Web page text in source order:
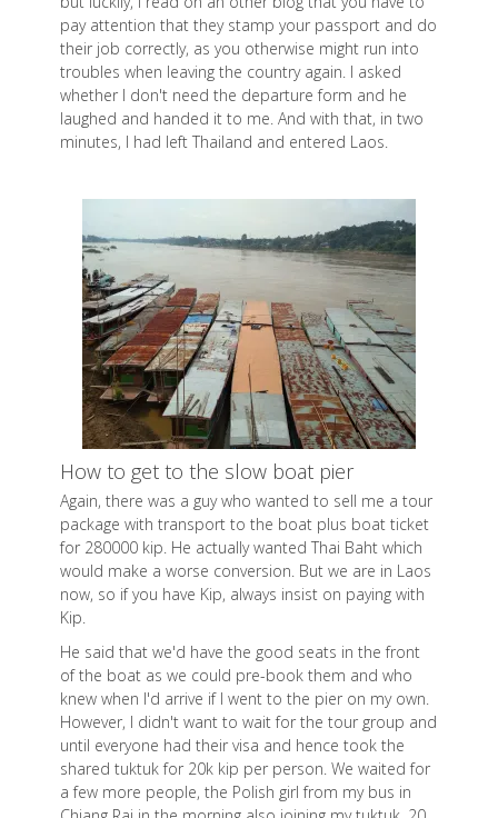
pay attention that they stamp your passport and do
their job correctly, as you otherwise might run into
troubles when leaving the country again. I asked
whether I don't need the departure form and he
laughed and handed it to me. And with that, in two
minutes, I had left Thailand and entered Laos.
How to get to the slow boat pier
Again, there was a guy who wanted to sell me a tour
package with transport to the boat plus boat ticket
for 280000 kip. He actually wanted Thai Baht which
would make a worse conversion. But we are in Laos
now, so if you have Kip, always insist on paying with
Kip.
He said that we'd have the good seats in the front
of the boat as we could pre-book them and who
knew when I'd arrive if I went to the pier on my own.
However, I didn't want to wait for the tour group and
until everyone had their visa and hence took the
shared tuktuk for 20k kip per person. We waited for
a few more people, the Polish girl from my bus in